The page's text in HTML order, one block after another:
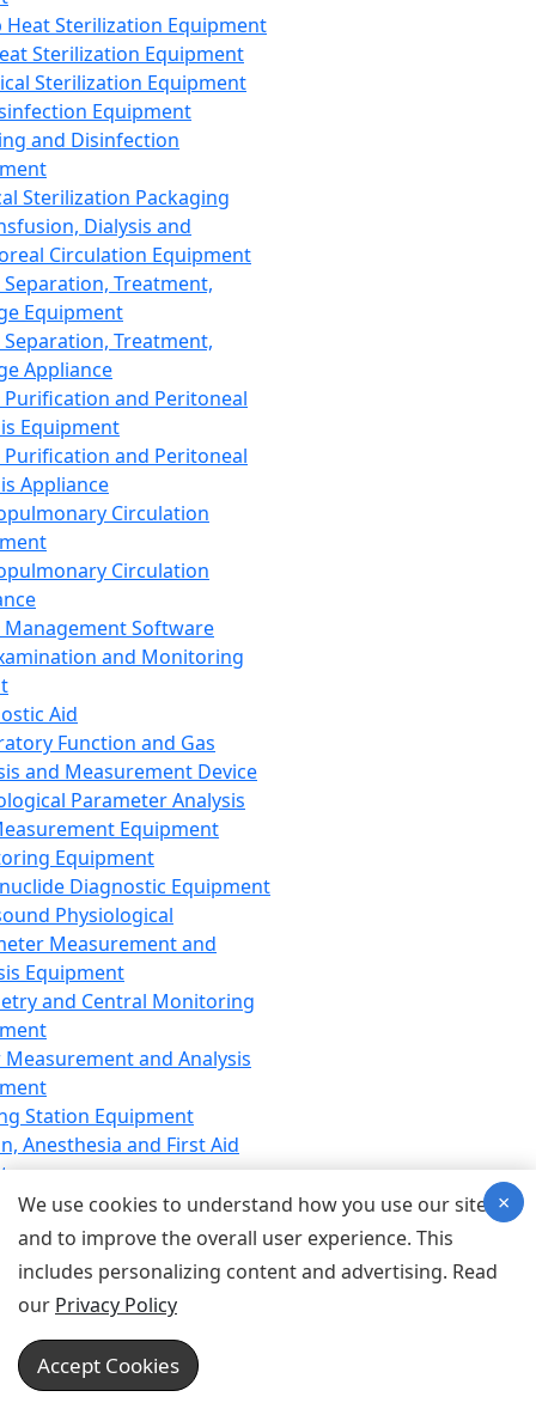
Heat Sterilization Equipment
Sterilization Equipment
Sterilization Equipment
Equipment
and Disinfection
Sterilization Packaging
Dialysis and
Circulation Equipment
Treatment,
Equipment
Treatment,
Appliance
Purification and Peritoneal
Equipment
Purification and Peritoneal
Appliance
Circulation
Circulation
Management Software
and Monitoring
Aid
Function and Gas
and Measurement Device
Parameter Analysis
Equipment
Equipment
Diagnostic Equipment
Physiological
Measurement and
Equipment
and Central Monitoring
and Analysis
Station Equipment
Anesthesia and First Aid
Equipment
Equipment
Equipment
Device for Breathing,
Emergency Equipment
Equipment
Equipment
We use cookies to understand how you use our site
and to improve the overall user experience. This
includes personalizing content and advertising. Read
our Privacy Policy
Accept Cookies
×